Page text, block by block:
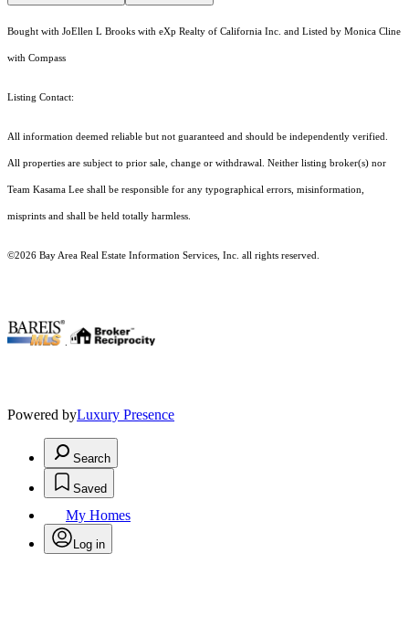
Bought with JoEllen L Brooks with eXp Realty of California Inc. and Listed by Monica Cline
with Compass
Listing Contact:
All information deemed reliable but not guaranteed and should be independently verified.
All properties are subject to prior sale, change or withdrawal. Neither listing broker(s) nor
Team Kasama Lee shall be responsible for any typographical errors, misinformation,
misprints and shall be held totally harmless.
©2026 Bay Area Real Estate Information Services, Inc. all rights reserved.
Powered byLuxury Presence
Search
Saved
My Homes
Log in